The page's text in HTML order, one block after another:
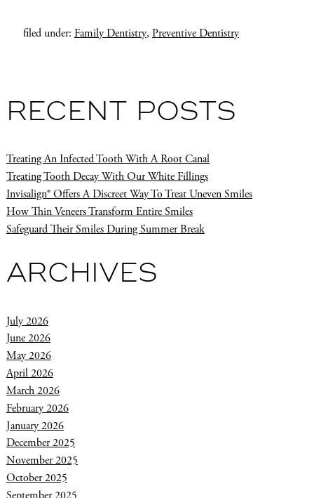
filed under: Family Dentistry, Preventive Dentistry
RECENT POSTS
Treating An Infected Tooth With A Root Canal
Treating Tooth Decay With Our White Fillings
Invisalign® Offers A Discreet Way To Treat Uneven Smiles
How Thin Veneers Transform Entire Smiles
Safeguard Their Smiles During Summer Break
ARCHIVES
July 2026
June 2026
May 2026
April 2026
March 2026
February 2026
January 2026
December 2025
November 2025
October 2025